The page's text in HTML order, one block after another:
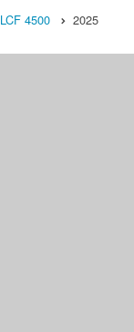
LCF 4500 2025